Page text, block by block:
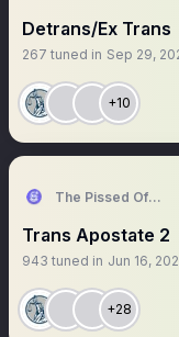
Detrans/Ex Trans
267 tuned in Sep 29,
+10
The Pissed Off
Trans Apostate 2
943 tuned in Jun 16,
+28